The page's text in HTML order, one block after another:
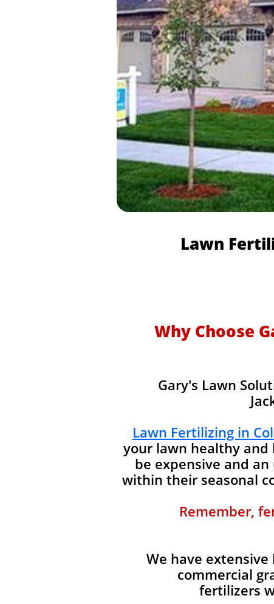
Lawn
Gary's Lawn
Lawn Fertilizing in
your lawn healthy and
be expensive and
within their seasonal
Remember,
We have
commercial
fertilizers
Why Choose